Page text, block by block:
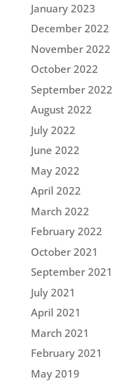
January 2023
December 2022
November 2022
October 2022
September 2022
August 2022
July 2022
June 2022
May 2022
April 2022
March 2022
February 2022
October 2021
September 2021
July 2021
April 2021
March 2021
February 2021
May 2019